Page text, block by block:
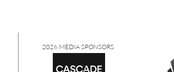
2026 MEDIA SPONSORS